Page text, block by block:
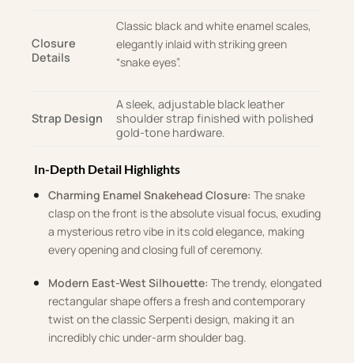
Closure
Details
Classic black and white enamel scales,
elegantly inlaid with striking green
“snake eyes”.
Strap Design
A sleek, adjustable black leather
shoulder strap finished with polished
gold-tone hardware.
In-Depth Detail Highlights
Charming Enamel Snakehead Closure: The snake
clasp on the front is the absolute visual focus, exuding
a mysterious retro vibe in its cold elegance, making
every opening and closing full of ceremony.
Modern East-West Silhouette: The trendy, elongated
rectangular shape offers a fresh and contemporary
twist on the classic Serpenti design, making it an
incredibly chic under-arm shoulder bag.